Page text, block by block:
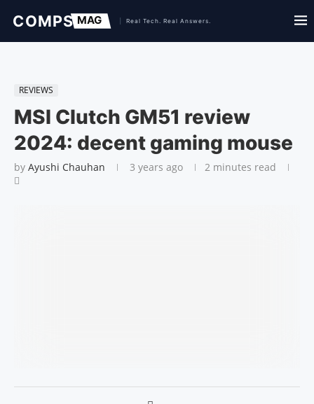
REVIEWS
MSI Clutch GM51 review
2024: decent gaming mouse
by Ayushi Chauhan 3 years ago 2 minutes read